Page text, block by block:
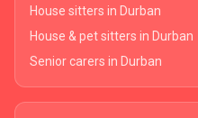
House sitters in Durban
House & pet sitters in Durban
Senior carers in Durban